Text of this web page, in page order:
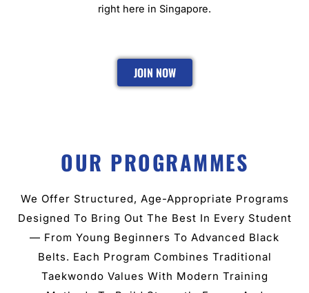
right here in Singapore.
JOIN NOW
OUR PROGRAMMES
We Offer Structured, Age-Appropriate Programs
Designed To Bring Out The Best In Every Student
— From Young Beginners To Advanced Black
Belts. Each Program Combines Traditional
Taekwondo Values With Modern Training